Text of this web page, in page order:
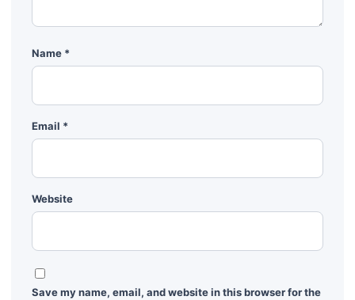
Name *
Email *
Website
Save my name, email, and website in this browser for the